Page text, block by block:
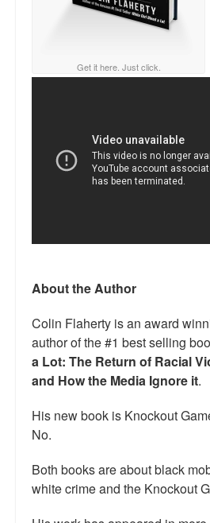
Get it here. Just click.
About the Author
Colin Flaherty is an award
author of the #1 best selling
a Lot: The Return of Racial
and How the Media Ignore it.
His new book is Knockout
No.
Both books are about black
white crime and the Knockout